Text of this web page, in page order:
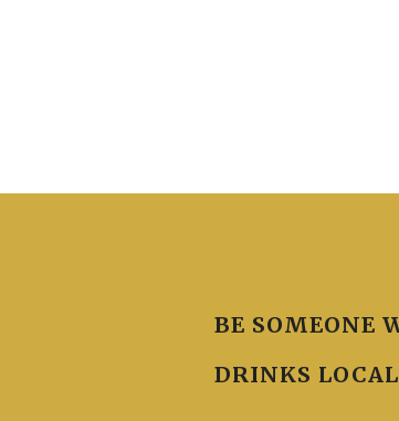
BE SOMEONE
DRINKS